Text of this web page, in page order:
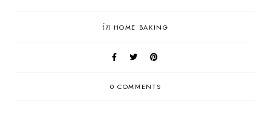
in HOME BAKING
0 COMMENTS